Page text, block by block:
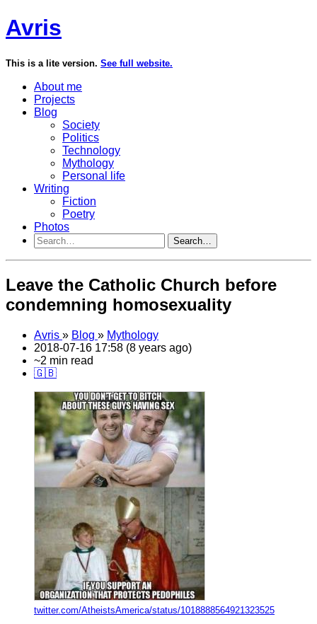
Avris
This is a lite version. See full website.
About me
Projects
Blog
Society
Politics
Technology
Mythology
Personal life
Writing
Fiction
Poetry
Photos
Search…
Leave the Catholic Church before
condemning homosexuality
Avris » Blog » Mythology
2018-07-16 17:58 (8 years ago)
~2 min read
🇬🇧
twitter.com/AtheistsAmerica/status/1018888564921323525